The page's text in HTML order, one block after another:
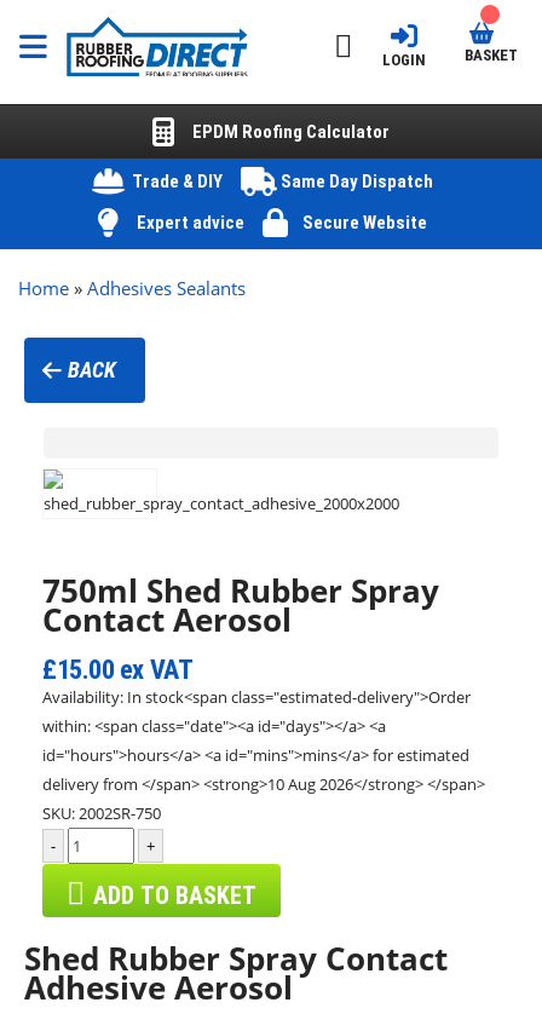
LOGIN BASKET
EPDM Roofing Calculator
Trade & DIY
Same Day Dispatch
Expert advice
Secure Website
Home » Adhesives Sealants
BACK
750ml Shed Rubber Spray
Contact Aerosol
£15.00ex VAT
Availability: In stock<span class="estimated-delivery">Order
within: <span class="date"><a id="days"></a> <a
id="hours">hours</a> <a id="mins">mins</a> for estimated
delivery from </span> <strong>10 Aug 2026</strong> </span>
SKU: 2002SR-750
-
+
ADD TO BASKET
Shed Rubber Spray Contact
Adhesive Aerosol